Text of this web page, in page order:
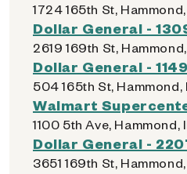
1724 165th St,
Dollar General -
2619 169th St,
Dollar General -
504 165th St,
Walmart
1100 5th Ave,
Dollar General -
3651 169th St,